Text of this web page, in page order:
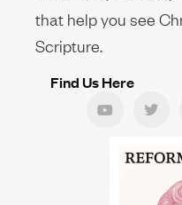
that help you see
Scripture.
Find Us Here